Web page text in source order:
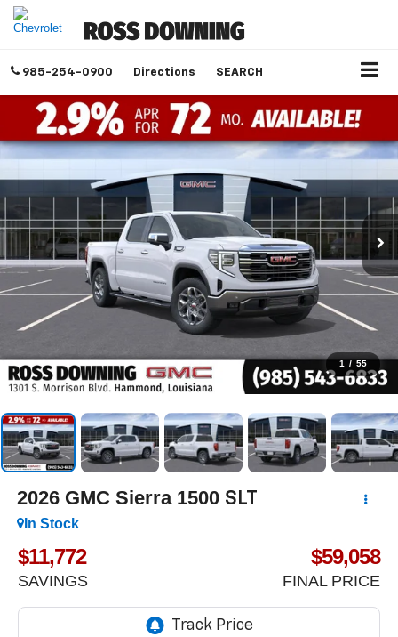
985-254-0900 Directions SEARCH
1 / 55
2026 GMC Sierra 1500 SLT
In Stock
$11,772
SAVINGS
$59,058
FINAL PRICE